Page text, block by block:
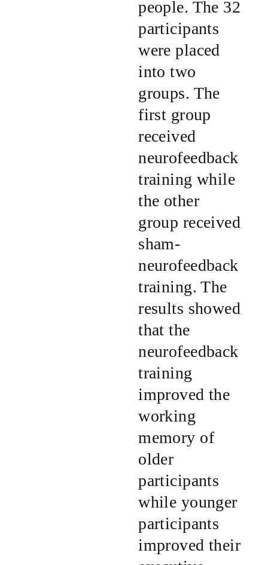
people. The 32
participants
were placed
into two
groups. The
first group
received
neurofeedback
training while
the other
group received
sham-
neurofeedback
training. The
results showed
that the
neurofeedback
training
improved the
working
memory of
older
participants
while younger
participants
improved their